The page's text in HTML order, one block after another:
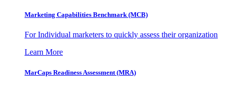
Marketing Capabilities Benchmark (MCB)
For Individual marketers to quickly assess their organization
Learn More
MarCaps Readiness Assessment (MRA)